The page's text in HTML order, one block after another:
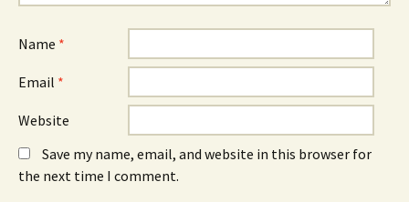
Name *
Email *
Website
Save my name, email, and website in this browser for
the next time I comment.